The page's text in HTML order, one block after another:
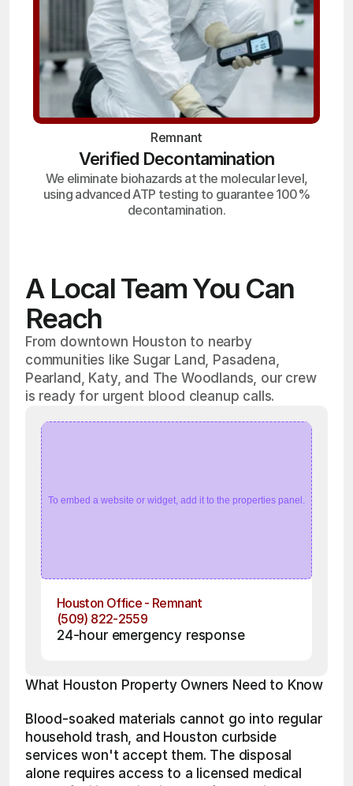
Remnant
Verified Decontamination
We eliminate biohazards at the molecular level,
using advanced ATP testing to guarantee 100%
decontamination.
A Local Team You Can
Reach
From downtown Houston to nearby
communities like Sugar Land, Pasadena,
Pearland, Katy, and The Woodlands, our crew
is ready for urgent blood cleanup calls.
To embed a website or widget, add it to the properties panel.
Houston Office - Remnant
(509) 822-2559
24-hour emergency response
What Houston Property Owners Need to Know
Blood-soaked materials cannot go into regular
household trash, and Houston curbside
services won't accept them. The disposal
alone requires access to a licensed medical